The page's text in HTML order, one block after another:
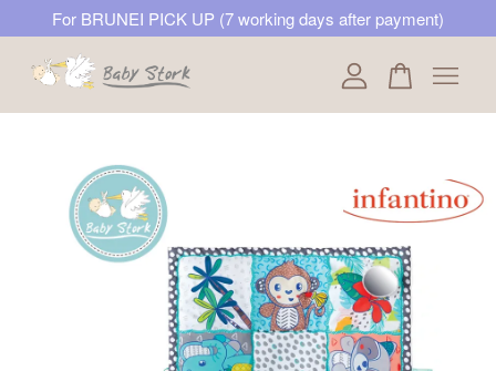
For BRUNEI PICK UP (7 working days after payment)
Your cart is currently empty.